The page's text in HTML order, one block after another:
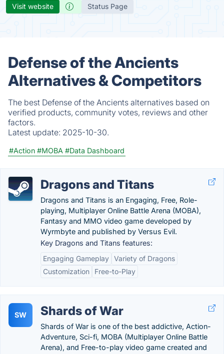
Visit website Status Page
Defense of the Ancients
Alternatives & Competitors
The best Defense of the Ancients alternatives based on
verified products, community votes, reviews and other
factors.
Latest update: 2025-10-30.
#Action #MOBA #Data Dashboard
Dragons and Titans
Dragons and Titans is an Engaging, Free, Role-
playing, Multiplayer Online Battle Arena (MOBA),
Fantasy and MMO video game developed by
Wyrmbyte and published by Versus Evil.
Key Dragons and Titans features:
Engaging Gameplay Variety of Dragons
Customization
Free-to-Play
SW Shards of War
Shards of War is one of the best addictive, Action-
Adventure, Sci-fi, MOBA (Multiplayer Online Battle
Arena), and Free-to-play video game created and